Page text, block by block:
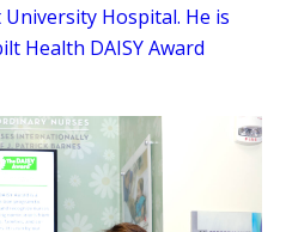
Hospital. He is
Health DAISY Award